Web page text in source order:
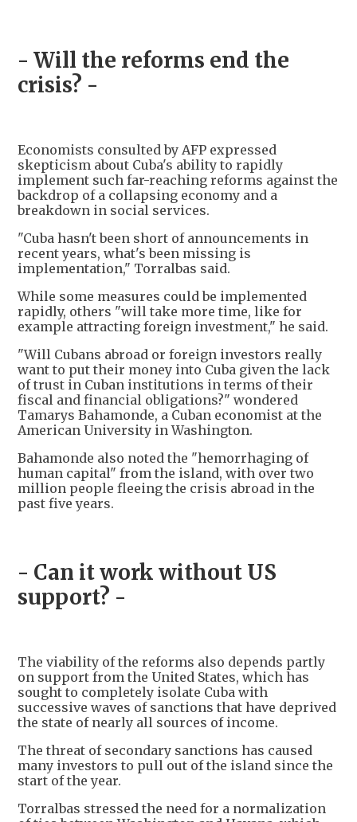
- Will the reforms end the
crisis? -
Economists consulted by AFP expressed
skepticism about Cuba's ability to rapidly
implement such far-reaching reforms against the
backdrop of a collapsing economy and a
breakdown in social services.
"Cuba hasn't been short of announcements in
recent years, what's been missing is
implementation," Torralbas said.
While some measures could be implemented
rapidly, others "will take more time, like for
example attracting foreign investment," he said.
"Will Cubans abroad or foreign investors really
want to put their money into Cuba given the lack
of trust in Cuban institutions in terms of their
fiscal and financial obligations?" wondered
Tamarys Bahamonde, a Cuban economist at the
American University in Washington.
Bahamonde also noted the "hemorrhaging of
human capital" from the island, with over two
million people fleeing the crisis abroad in the
past five years.
- Can it work without US
support? -
The viability of the reforms also depends partly
on support from the United States, which has
sought to completely isolate Cuba with
successive waves of sanctions that have deprived
the state of nearly all sources of income.
The threat of secondary sanctions has caused
many investors to pull out of the island since the
start of the year.
Torralbas stressed the need for a normalization